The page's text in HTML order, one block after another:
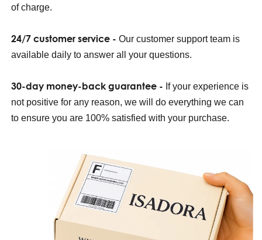
of charge.
24/7 customer service - Our customer support team is
available daily to answer all your questions.
30-day money-back guarantee - If your experience is
not positive for any reason, we will do everything we can
to ensure you are 100% satisfied with your purchase.